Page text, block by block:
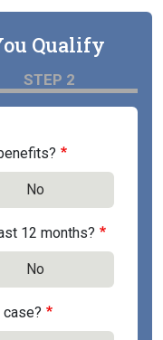
Qualify
STEP 2
No
12 months?
No